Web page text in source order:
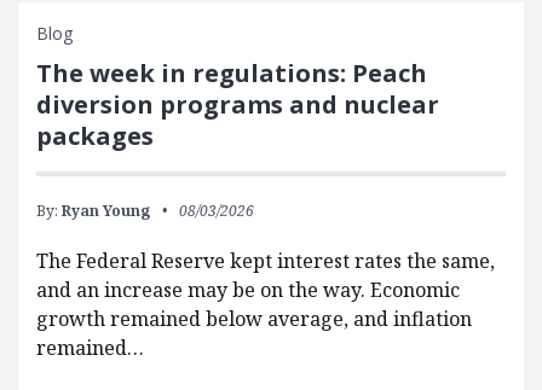
Blog
The week in regulations: Peach
diversion programs and nuclear
packages
By: Ryan Young 08/03/2026
The Federal Reserve kept interest rates the same,
and an increase may be on the way. Economic
growth remained below average, and inflation
remained…